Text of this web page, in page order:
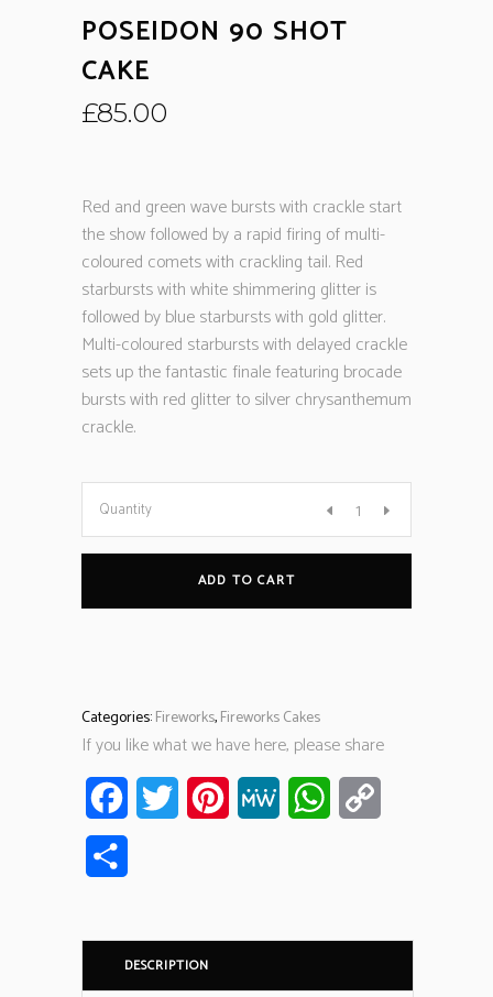
POSEIDON 90 SHOT
CAKE
£85.00
Red and green wave bursts with crackle start
the show followed by a rapid firing of multi-
coloured comets with crackling tail. Red
starbursts with white shimmering glitter is
followed by blue starbursts with gold glitter.
Multi-coloured starbursts with delayed crackle
sets up the fantastic finale featuring brocade
bursts with red glitter to silver chrysanthemum
crackle.
Quantity
ADD TO CART
Categories:Fireworks,Fireworks Cakes
If you like what we have here, please share
FacebookTwitter Pinterest MeWe WhatsApp
DESCRIPTION